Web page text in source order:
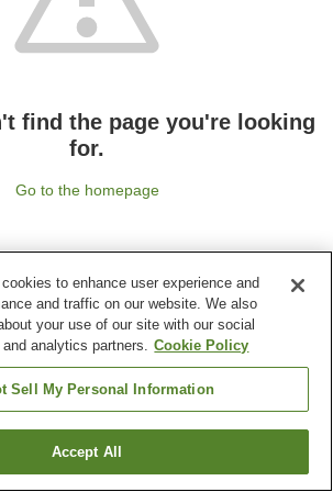
find the page you're looking
for.
Go to the homepage
to enhance user experience and
and traffic on our website. We also
your use of our site with our social
analytics partners. Cookie Policy
Sell My Personal Information
Accept All